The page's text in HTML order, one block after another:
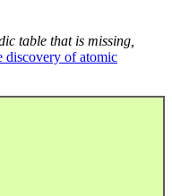
table that is missing,
discovery of atomic